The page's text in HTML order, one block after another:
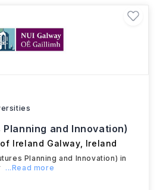
Planning and Innovation)
Ireland Galway, Ireland
Planning and Innovation) in
...Read more